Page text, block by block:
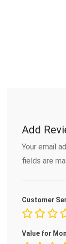
Add
Your email
fields are
Customer
Value for